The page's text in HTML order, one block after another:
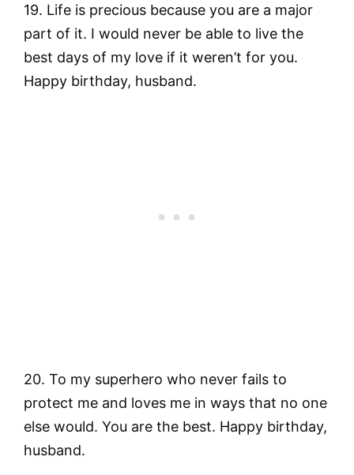
19. Life is precious because you are a major
part of it. I would never be able to live the
best days of my love if it weren’t for you.
Happy birthday, husband.
20. To my superhero who never fails to
protect me and loves me in ways that no one
else would. You are the best. Happy birthday,
husband.